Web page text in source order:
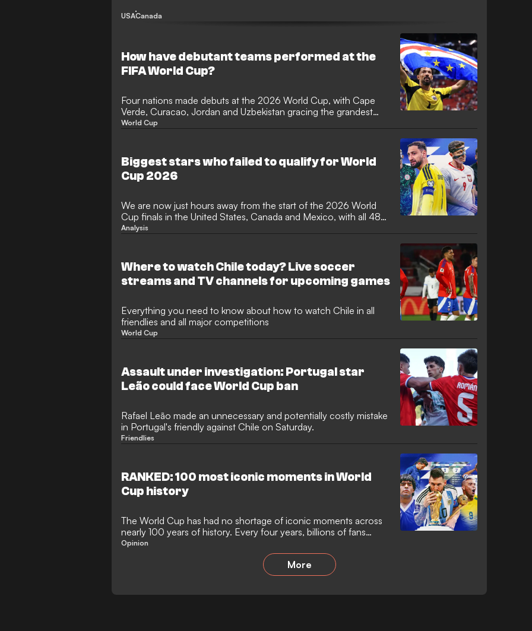
USACanada
How have debutant teams performed at the
FIFA World Cup?
Four nations made debuts at the 2026 World Cup, with Cape
Verde, Curacao, Jordan and Uzbekistan gracing the grandest
stage in international football for the first time. It was the
to reach the knockout stages, before succumbing to Lionel
Messi's Argentina in a classic.
World Cup
Biggest stars who failed to qualify for World
Cup 2026
We are now just hours away from the start of the 2026 World
Cup finals in the United States, Canada and Mexico, with all 48
teams having made their way to North America with dreams of
defending champions Argentina.
Analysis
Where to watch Chile today? Live soccer
streams and TV channels for upcoming games
Everything you need to know about how to watch Chile in all
friendlies and all major competitions
World Cup
Assault under investigation: Portugal star
Leão could face World Cup ban
Rafael Leão made an unnecessary and potentially costly mistake
in Portugal's friendly against Chile on Saturday.
Friendlies
RANKED: 100 most iconic moments in World
Cup history
The World Cup has had no shortage of iconic moments across
nearly 100 years of history. Every four years, billions of fans
congregate to watch a tournament that has provided more
drama, heartbreak and joy than any other event in sporting
history. Football's grandest stage, the World Cup has always
offered a platform for legends to be born, but it has also seen
Opinion
More